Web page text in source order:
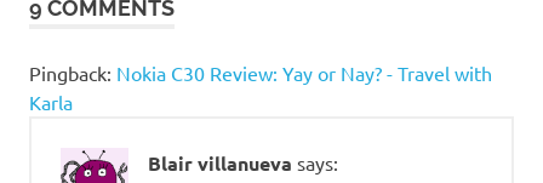
9 COMMENTS
Pingback: Nokia C30 Review: Yay or Nay? - Travel with
Karla
Blair villanueva says: